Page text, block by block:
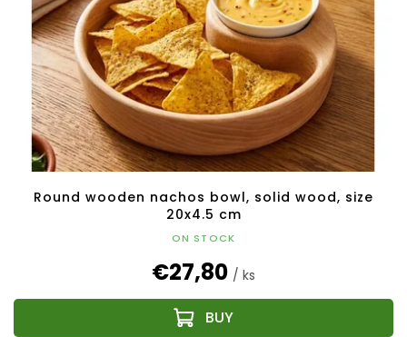
Round wooden nachos bowl, solid wood, size
20x4.5 cm
ON STOCK
€27,80 / ks